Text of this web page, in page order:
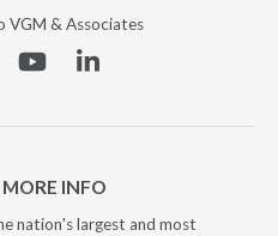
VGM & Associates
YouTubeLinkedin
INFO
nation's largest and most